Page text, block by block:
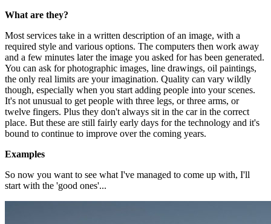
What are they?
Most services take in a written description of an image, with a
required style and various options. The computers then work away
and a few minutes later the image you asked for has been generated.
You can ask for photographic images, line drawings, oil paintings,
the only real limits are your imagination. Quality can vary wildly
though, especially when you start adding people into your scenes.
It's not unusual to get people with three legs, or three arms, or
twelve fingers. Plus they don't always sit in the car in the correct
place. But these are still fairly early days for the technology and it's
bound to continue to improve over the coming years.
Examples
So now you want to see what I've managed to come up with, I'll
start with the 'good ones'...